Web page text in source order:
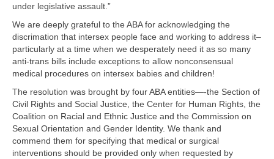
under legislative assault.”
We are deeply grateful to the ABA for acknowledging the
discrimation that intersex people face and working to address it–
particularly at a time when we desperately need it as so many
anti-trans bills include exceptions to allow nonconsensual
medical procedures on intersex babies and children!
The resolution was brought by four ABA entities—-the Section of
Civil Rights and Social Justice, the Center for Human Rights, the
Coalition on Racial and Ethnic Justice and the Commission on
Sexual Orientation and Gender Identity. We thank and
commend them for specifying that medical or surgical
interventions should be provided only when requested by